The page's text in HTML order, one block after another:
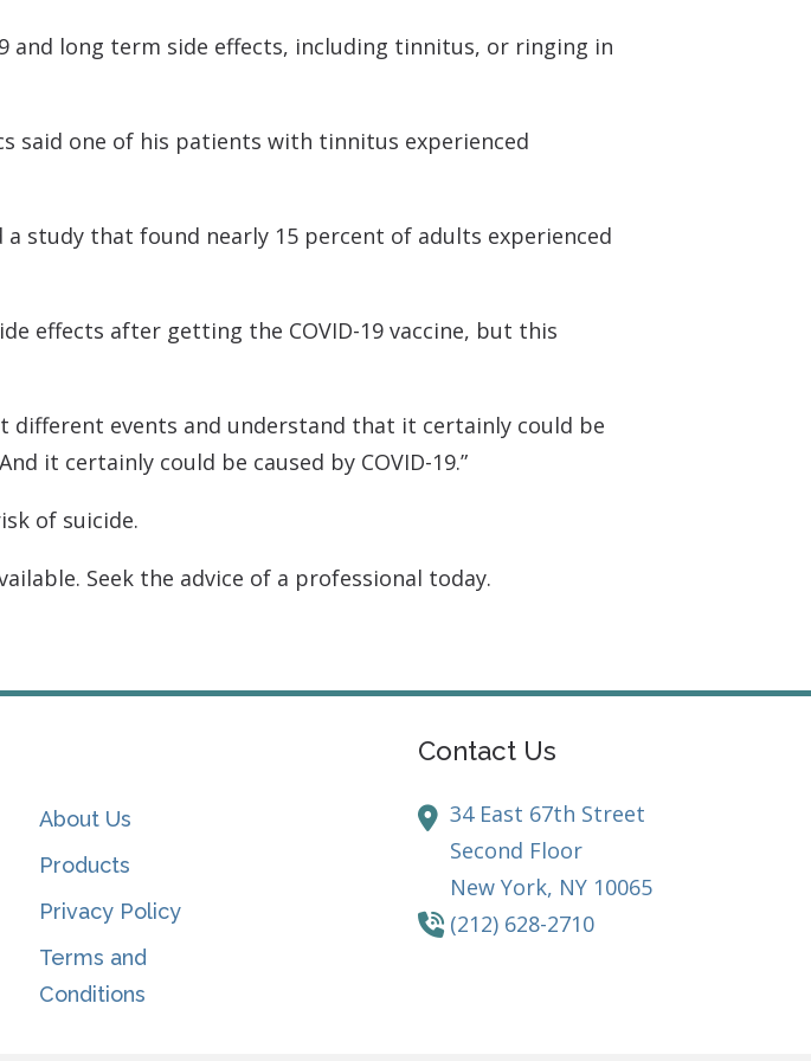
and long term side effects, including tinnitus, or ringing in
said one of his patients with tinnitus experienced
study that found nearly 15 percent of adults experienced
effects after getting the COVID-19 vaccine, but this
events and understand that it certainly could be
it certainly could be caused by COVID-19.”
of suicide.
Seek the advice of a professional today.
About Us
Products
Privacy Policy
Terms and
Conditions
Contact Us
34 East 67th Street
Second Floor
New York, NY 10065
(212) 628-2710